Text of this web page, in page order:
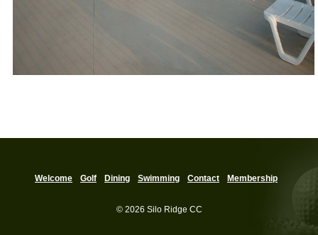
Welcome Golf Dining Swimming Contact Membership
© 2026 Silo Ridge CC